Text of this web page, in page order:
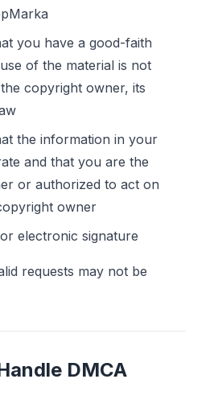
you have a good-faith
of the material is not
copyright owner, its
the information in your
and that you are the
or authorized to act on
owner
electronic signature
requests may not be
DMCA